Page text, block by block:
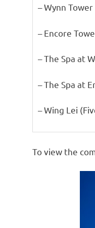
– Wynn
– Encore
– The Spa at
– The Spa at
– Wing Lei
To view the